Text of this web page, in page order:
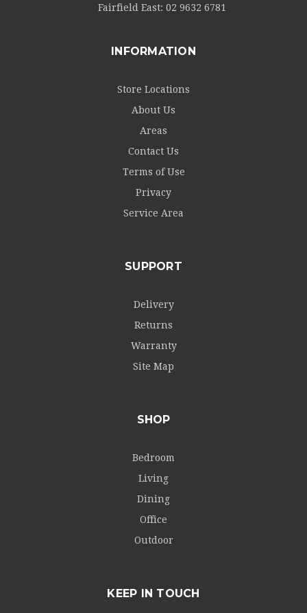
Fairfield East: 02 9632 6781
INFORMATION
Store Locations
About Us
Areas
Contact Us
Terms of Use
Privacy
Service Area
SUPPORT
Delivery
Returns
Warranty
Site Map
SHOP
Bedroom
Living
Dining
Office
Outdoor
KEEP IN TOUCH